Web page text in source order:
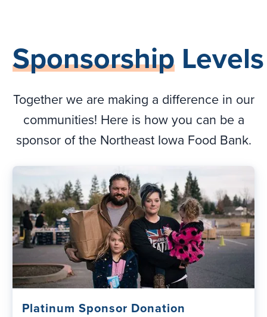
Sponsorship Levels
Together we are making a difference in our
communities! Here is how you can be a
sponsor of the Northeast Iowa Food Bank.
Platinum Sponsor Donation